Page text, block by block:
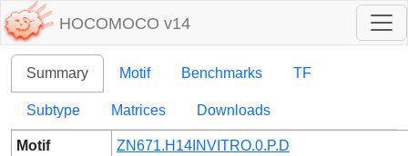
HOCOMOCO v14
Summary Motif Benchmarks TF
Subtype Matrices Downloads
Motif ZN671.H14INVITRO.0.P.D